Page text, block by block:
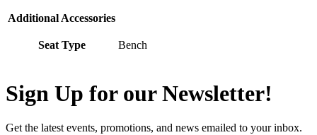
Additional Accessories
Seat Type Bench
Sign Up for our Newsletter!
Get the latest events, promotions, and news emailed to your inbox.